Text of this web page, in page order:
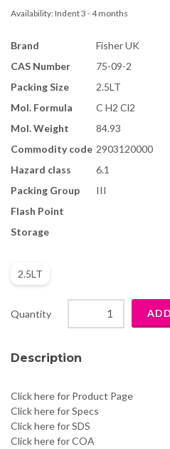
Availability: Indent 3 - 4 months
Brand
Fisher UK
CAS Number
75-09-2
Packing Size
2.5LT
Mol. Formula
C H2 Cl2
Mol. Weight
84.93
Commodity code 2903120000
Hazard class
6.1
Packing Group
III
Flash Point
Storage
Description
Click here for Product Page
Click here for Specs
Click here for SDS
Click here for COA
2.5LT
Quantity